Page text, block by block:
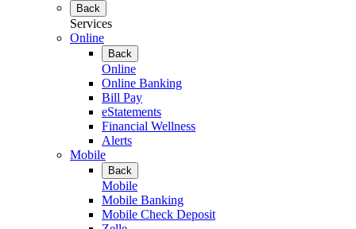
Back
Services
Online
Back
Online
Online Banking
Bill Pay
eStatements
Financial Wellness
Alerts
Mobile
Back
Mobile
Mobile Banking
Mobile Check Deposit